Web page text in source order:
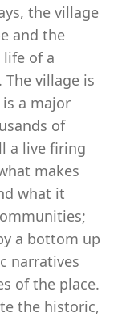
the village
and the
of a
village is
a major
of
a live firing
makes
what it
a bottom up
narratives
of the place.
the historic,